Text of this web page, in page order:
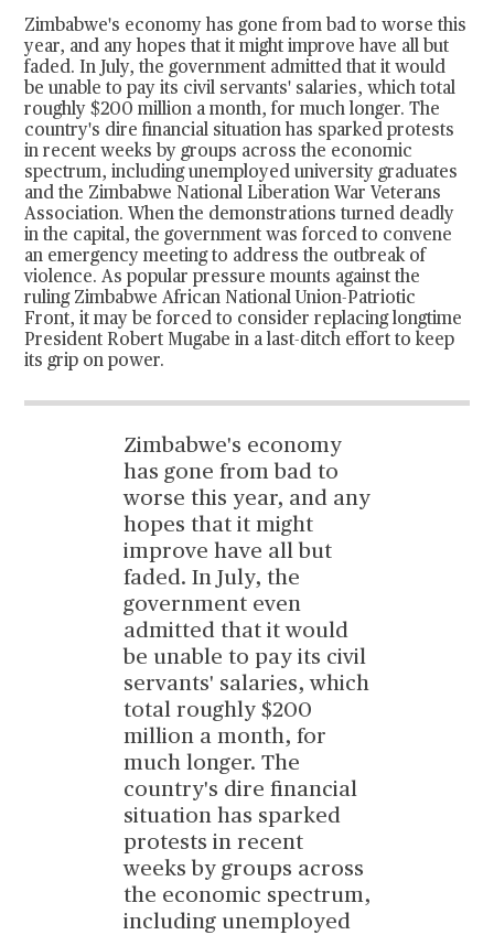
Zimbabwe's economy has gone from bad to worse this
year, and any hopes that it might improve have all but
faded. In July, the government admitted that it would
be unable to pay its civil servants' salaries, which total
roughly $200 million a month, for much longer. The
country's dire financial situation has sparked protests
in recent weeks by groups across the economic
spectrum, including unemployed university graduates
and the Zimbabwe National Liberation War Veterans
Association. When the demonstrations turned deadly
in the capital, the government was forced to convene
an emergency meeting to address the outbreak of
violence. As popular pressure mounts against the
ruling Zimbabwe African National Union-Patriotic
Front, it may be forced to consider replacing longtime
President Robert Mugabe in a last-ditch effort to keep
its grip on power.
Zimbabwe's economy
has gone from bad to
worse this year, and any
hopes that it might
improve have all but
faded. In July, the
government even
admitted that it would
be unable to pay its civil
servants' salaries, which
total roughly $200
million a month, for
much longer. The
country's dire financial
situation has sparked
protests in recent
weeks by groups across
the economic spectrum,
including unemployed